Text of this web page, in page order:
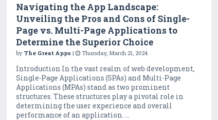
Navigating the App Landscape:
Unveiling the Pros and Cons of Single-
Page vs. Multi-Page Applications to
Determine the Superior Choice
by The Great Apps | Thursday, March 21, 2024
Introduction In the vast realm of web development,
Single-Page Applications (SPAs) and Multi-Page
Applications (MPAs) stand as two prominent
structures. These structures play a pivotal role in
determining the user experience and overall
performance of an application. ...